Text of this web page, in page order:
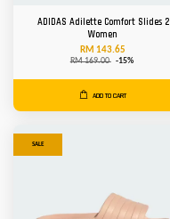
ADIDAS Adilette Comfort Slides 2
Women
RM 143.65
RM 169.00 -15%
ADD TO CART
SALE